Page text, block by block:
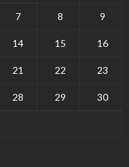
7 8 9
14 15 16
21 22 23
28 29 30